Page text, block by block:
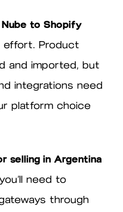
to Shopify
effort. Product
and imported, but
integrations need
platform choice
selling in Argentina
need to
through